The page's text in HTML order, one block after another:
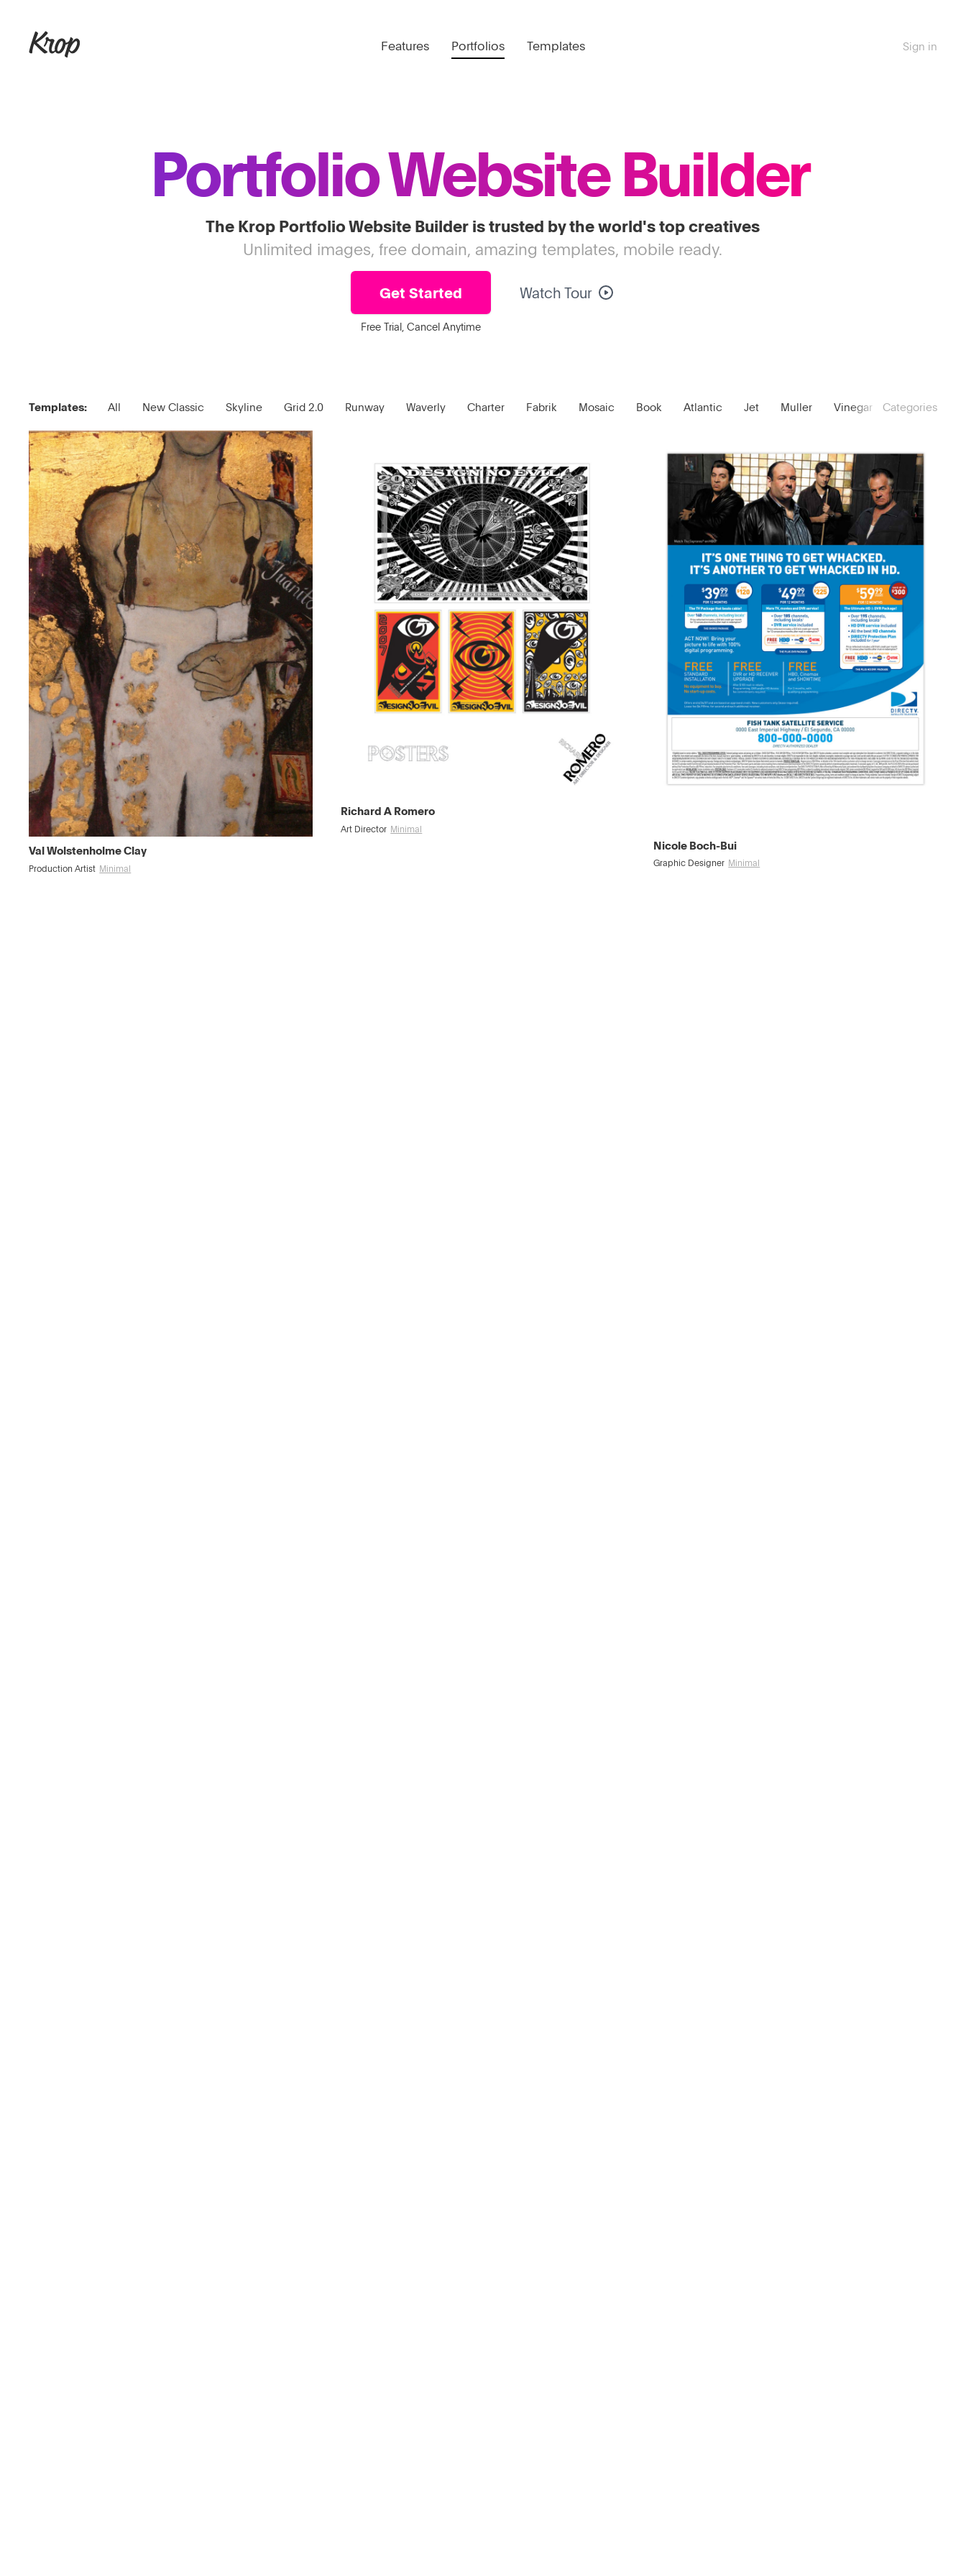
Features Portfolios Templates Sign in
Portfolio Website Builder
The Krop Portfolio Website Builder is trusted by the world's top creatives
Unlimited images, free domain, amazing templates, mobile ready.
Get Started
Free Trial, Cancel Anytime
Watch Tour
Templates: All New Classic Skyline Grid 2.0 Runway Waverly Charter Fabrik Mosaic Book Atlantic Jet Muller Vinegar No. 44
Categories
Val Wolstenholme Clay
Production Artist Minimal
Richard A Romero
Art Director Minimal
Nicole Boch-Bui
Graphic Designer Minimal